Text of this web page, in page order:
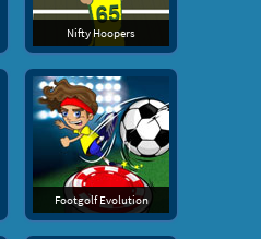
Nifty Hoopers
Footgolf Evolution